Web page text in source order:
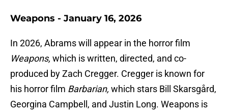
Weapons - January 16, 2026
In 2026, Abrams will appear in the horror film
Weapons, which is written, directed, and co-
produced by Zach Cregger. Cregger is known for
his horror film Barbarian, which stars Bill Skarsgård,
Georgina Campbell, and Justin Long. Weapons is